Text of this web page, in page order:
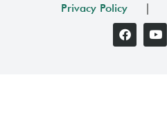
Privacy Policy |